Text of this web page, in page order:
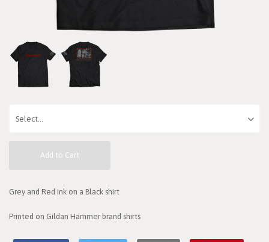
Add to Cart
Grey and Red ink on a Black shirt
Printed on Gildan Hammer brand shirts